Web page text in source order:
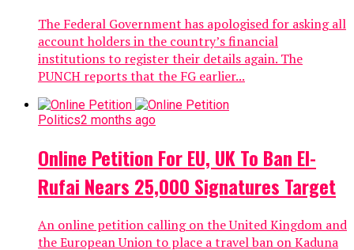
The Federal Government has apologised for asking all
account holders in the country’s financial
institutions to register their details again. The
PUNCH reports that the FG earlier...
Politics2 months ago
Online Petition For EU, UK To Ban El-
Rufai Nears 25,000 Signatures Target
An online petition calling on the United Kingdom and
the European Union to place a travel ban on Kaduna